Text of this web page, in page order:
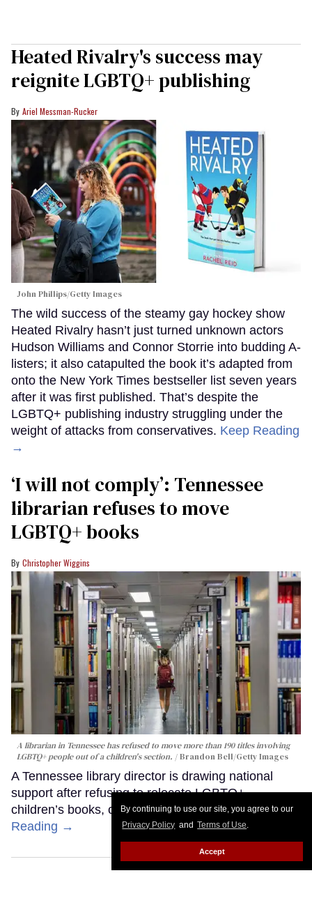
By continuing to use our site, you agree to our
Privacy Policy and Terms of Use.
Accept
Heated Rivalry's success may
reignite LGBTQ+ publishing
Ariel Messman-Rucker
John Phillips/Getty Images
The wild success of the steamy gay hockey show
Heated Rivalry hasn’t just turned unknown actors
Hudson Williams and Connor Storrie into budding A-
listers; it also catapulted the book it’s adapted from
onto the New York Times bestseller list seven years
after it was first published. That’s despite the
LGBTQ+ publishing industry struggling under the
weight of attacks from conservatives. Keep Reading
→
‘I will not comply’: Tennessee
librarian refuses to move
LGBTQ+ books
Christopher Wiggins
A librarian in Tennessee has refused to move more than 190 titles involving
LGBTQ+ people out of a children's section.
Brandon Bell/Getty Images
A Tennessee library director is drawing national
support after refusing to relocate LGBTQ+
children’s books, citing the First Amendment.Keep
Reading →